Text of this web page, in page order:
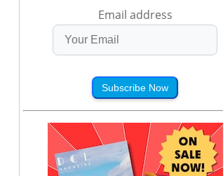
Email address
Subscribe Now